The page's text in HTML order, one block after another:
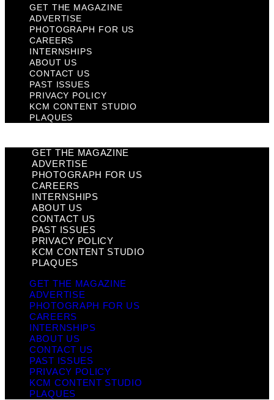
GET THE MAGAZINE
ADVERTISE
PHOTOGRAPH FOR US
CAREERS
INTERNSHIPS
ABOUT US
CONTACT US
PAST ISSUES
PRIVACY POLICY
KCM CONTENT STUDIO
PLAQUES
GET THE MAGAZINE
ADVERTISE
PHOTOGRAPH FOR US
CAREERS
INTERNSHIPS
ABOUT US
CONTACT US
PAST ISSUES
PRIVACY POLICY
KCM CONTENT STUDIO
PLAQUES
GET THE MAGAZINE
ADVERTISE
PHOTOGRAPH FOR US
CAREERS
INTERNSHIPS
ABOUT US
CONTACT US
PAST ISSUES
PRIVACY POLICY
KCM CONTENT STUDIO
PLAQUES